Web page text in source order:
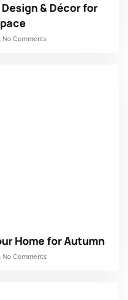
& Décor for
No Comments
Home for Autumn
No Comments